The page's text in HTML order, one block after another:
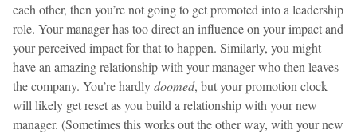
each other, then you’re not going to get promoted into a leadership
role. Your manager has too direct an influence on your impact and
your perceived impact for that to happen. Similarly, you might
have an amazing relationship with your manager who then leaves
the company. You’re hardlydoomed, but your promotion clock
will likely get reset as you build a relationship with your new
manager. (Sometimes this works out the other way, with your new